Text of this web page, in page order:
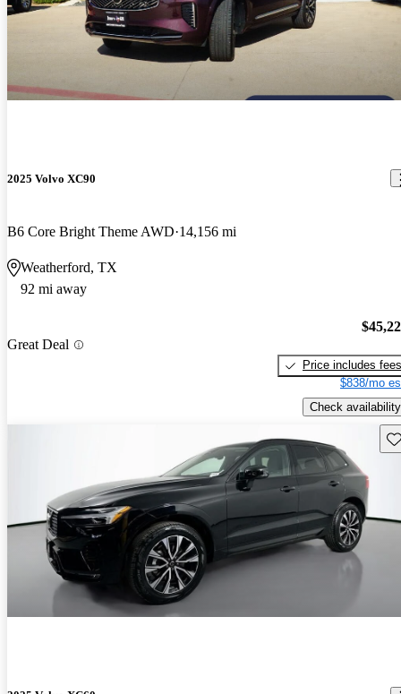
2025 Volvo XC90
B6 Core Bright Theme AWD 14,156 mi
Weatherford, TX
92 mi away
Great Deal
Price includes fees
$838/mo
Check availability